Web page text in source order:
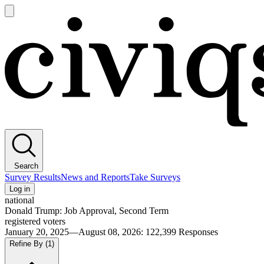
main
Search
Survey ResultsNews and ReportsTake Surveys
Log in
national
Donald Trump: Job Approval, Second Term
registered voters
January 20, 2025—August 08, 2026: 122,399 Responses
Refine By (1)